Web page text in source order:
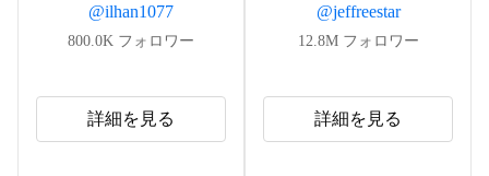
@ilhan1077
800.0K フォロワー
詳細を見る
@jeffreestar
12.8M フォロワー
詳細を見る